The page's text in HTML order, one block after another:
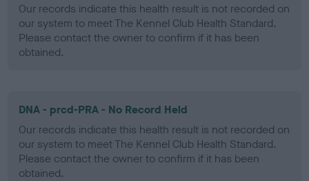
Our records indicate this health result is not recorded on
our system to meet The Kennel Club Health Standard.
Please contact the owner to confirm if it has been
obtained.
DNA - prcd-PRA - No Record Held
Our records indicate this health result is not recorded on
our system to meet The Kennel Club Health Standard.
Please contact the owner to confirm if it has been
obtained.